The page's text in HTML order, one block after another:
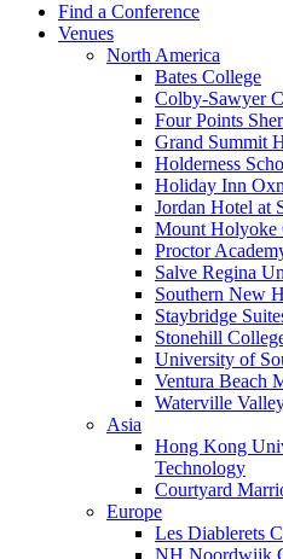
Find a Conference
Venues
North America
Bates College
Colby-Sawyer
Four Points
Grand Summit
Holderness
Holiday Inn
Jordan Hotel at
Mount Holyoke
Proctor
Salve Regina
Southern New
Staybridge
Stonehill
University of
Ventura Beach
Waterville
Asia
Hong Kong
Technology
Courtyard
Europe
Les Diablerets
NH Noordwijk